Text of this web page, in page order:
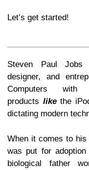
Let’s get started!
Steven Paul Jobs
designer, and
Computers with
products likethe
dictating modern
When it comes to his
was put for
biological father